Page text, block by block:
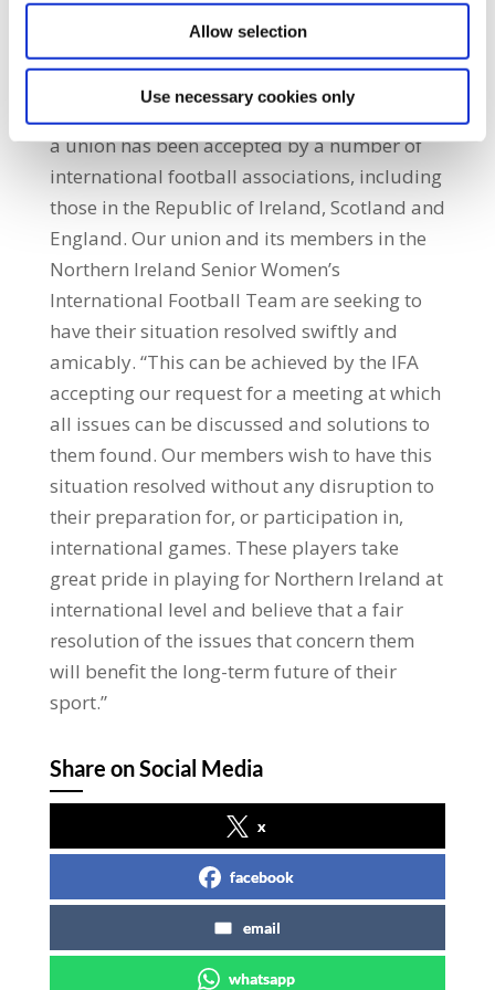
Allow selection
Use necessary cookies only
concern which is the lack of adequate
compensation while on international duty,
has not been addressed.” He added: “The
right of female athletes to organise as part of
a union has been accepted by a number of
international football associations, including
those in the Republic of Ireland, Scotland and
England. Our union and its members in the
Northern Ireland Senior Women’s
International Football Team are seeking to
have their situation resolved swiftly and
amicably. “This can be achieved by the IFA
accepting our request for a meeting at which
all issues can be discussed and solutions to
them found. Our members wish to have this
situation resolved without any disruption to
their preparation for, or participation in,
international games. These players take
great pride in playing for Northern Ireland at
international level and believe that a fair
resolution of the issues that concern them
will benefit the long-term future of their
sport.”
Share on Social Media
x
facebook
email
whatsapp